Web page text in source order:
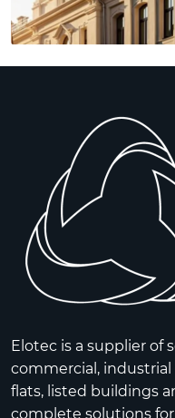
Elotec is a supplier of
commercial,
flats, listed buildings
complete solutions